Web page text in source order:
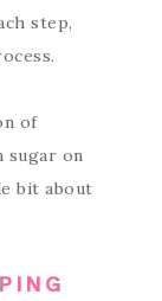
step,
of
sugar on
bit about